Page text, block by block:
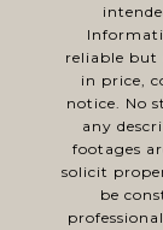
reliable but
in price,
notice. No
any
footages
solicit
be